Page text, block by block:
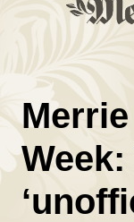
Week: